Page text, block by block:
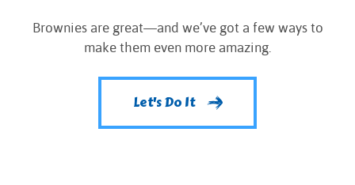
Brownies are great—and we’ve got a few ways to
make them even more amazing.
Let's Do It